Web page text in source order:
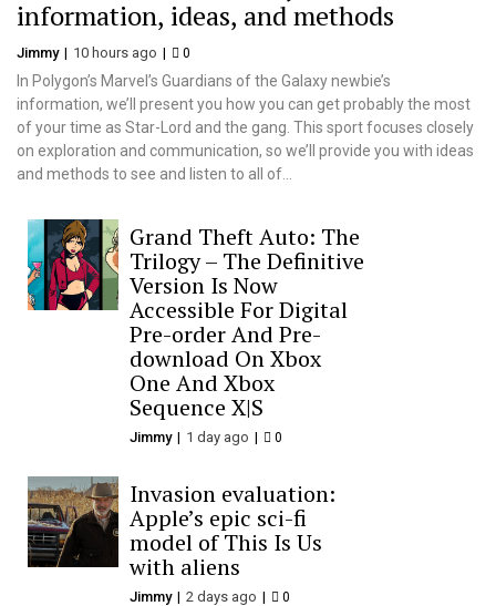
information, ideas, and methods
Jimmy 10 hours ago 0
In Polygon’s Marvel’s Guardians of the Galaxy newbie’s
information, we’ll present you how you can get probably the most
of your time as Star-Lord and the gang. This sport focuses closely
on exploration and communication, so we’ll provide you with ideas
and methods to see and listen to all of...
Grand Theft Auto: The
Trilogy – The Definitive
Version Is Now
Accessible For Digital
Pre-order And Pre-
download On Xbox
One And Xbox
Sequence X|S
Jimmy 1 day ago 0
Invasion evaluation:
Apple’s epic sci-fi
model of This Is Us
with aliens
Jimmy 2 days ago 0